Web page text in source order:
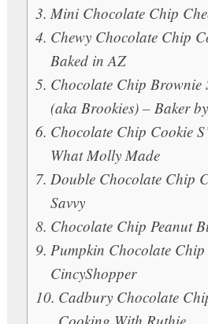
Mini Chocolate Chip
Chewy Chocolate Chip
Baked in AZ
Chocolate Chip Brownie
(aka Brookies) – Baker
Chocolate Chip Cookie
What Molly Made
Double Chocolate Chip
Savvy
Chocolate Chip Peanut
Pumpkin Chocolate
CincyShopper
Cadbury Chocolate